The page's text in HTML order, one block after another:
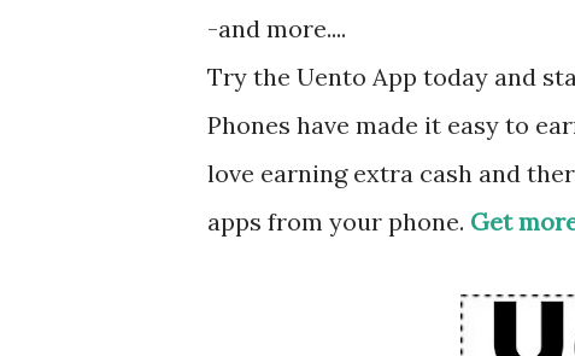
-and more....
Try the Uento App today and
Phones have made it easy to
love earning extra cash and
apps from your phone. Get